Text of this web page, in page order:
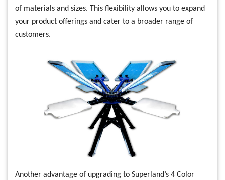
of materials and sizes. This flexibility allows you to expand
your product offerings and cater to a broader range of
customers.
Another advantage of upgrading to Superland’s 4 Color